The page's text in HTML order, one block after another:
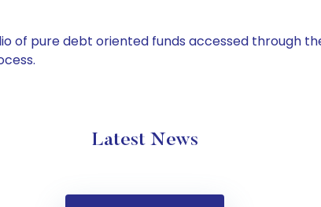
of pure debt oriented funds accessed through
Latest News